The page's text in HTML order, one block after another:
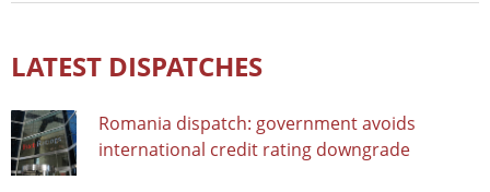
LATEST DISPATCHES
Romania dispatch: government avoids
international credit rating downgrade